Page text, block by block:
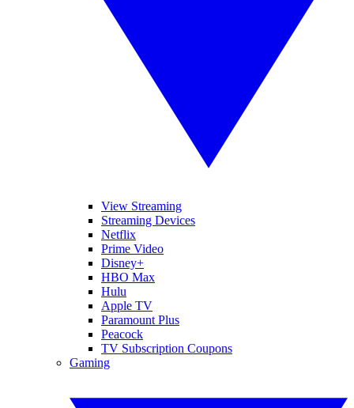
View Streaming
Streaming Devices
Netflix
Prime Video
Disney+
HBO Max
Hulu
Apple TV
Paramount Plus
Peacock
TV Subscription Coupons
Gaming